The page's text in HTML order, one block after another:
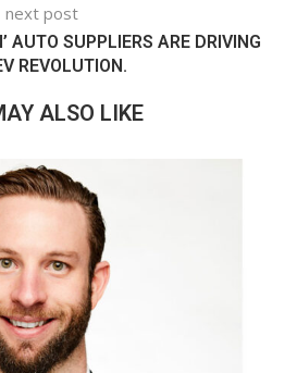
next post
AUTO SUPPLIERS ARE DRIVING
REVOLUTION.
ALSO LIKE